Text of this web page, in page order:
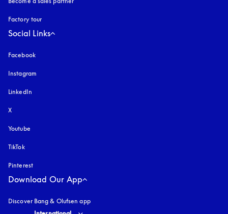
Factory tour
Social Links
Facebook
Instagram
LinkedIn
X
Youtube
TikTok
Pinterest
Download Our App
Discover Bang & Olufsen app